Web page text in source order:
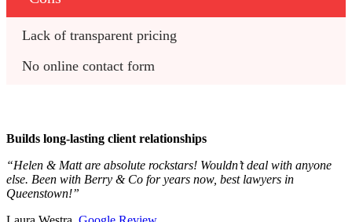
Lack of transparent pricing
No online contact form
Builds long-lasting client relationships
“Helen & Matt are absolute rockstars! Wouldn’t deal with anyone
else. Been with Berry & Co for years now, best lawyers in
Queenstown!”